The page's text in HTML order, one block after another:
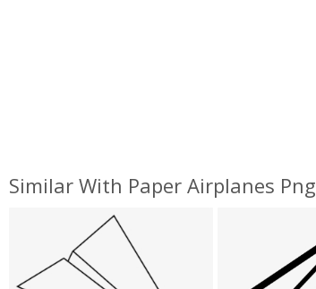
Similar With Paper Airplanes Png